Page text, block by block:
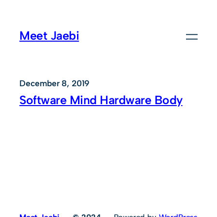
contentMeet Jaebi
December 8, 2019
Software Mind Hardware Body